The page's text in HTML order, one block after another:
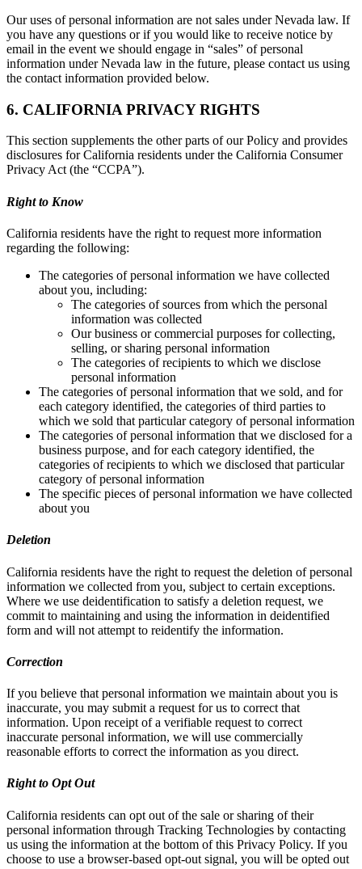
Our uses of personal information are not sales under Nevada law. If
you have any questions or if you would like to receive notice by
email in the event we should engage in “sales” of personal
information under Nevada law in the future, please contact us using
the contact information provided below.
6. CALIFORNIA PRIVACY RIGHTS
This section supplements the other parts of our Policy and provides
disclosures for California residents under the California Consumer
Privacy Act (the “CCPA”).
Right to Know
California residents have the right to request more information
regarding the following:
The categories of personal information we have collected
about you, including:
The categories of sources from which the personal
information was collected
Our business or commercial purposes for collecting,
selling, or sharing personal information
The categories of recipients to which we disclose
personal information
The categories of personal information that we sold, and for
each category identified, the categories of third parties to
which we sold that particular category of personal information
The categories of personal information that we disclosed for a
business purpose, and for each category identified, the
categories of recipients to which we disclosed that particular
category of personal information
The specific pieces of personal information we have collected
about you
Deletion
California residents have the right to request the deletion of personal
information we collected from you, subject to certain exceptions.
Where we use deidentification to satisfy a deletion request, we
commit to maintaining and using the information in deidentified
form and will not attempt to reidentify the information.
Correction
If you believe that personal information we maintain about you is
inaccurate, you may submit a request for us to correct that
information. Upon receipt of a verifiable request to correct
inaccurate personal information, we will use commercially
reasonable efforts to correct the information as you direct.
Right to Opt Out
California residents can opt out of the sale or sharing of their
personal information through Tracking Technologies by contacting
us using the information at the bottom of this Privacy Policy. If you
choose to use a browser-based opt-out signal, you will be opted out